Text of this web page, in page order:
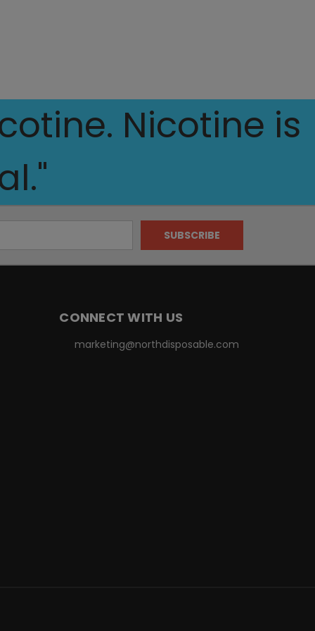
Nicotine is
CONNECT WITH US
marketing@northdisposable.com